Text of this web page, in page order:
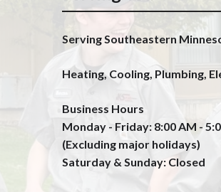
Serving Southeastern
Heating, Cooling, Plumbing,
Business Hours
Monday - Friday: 8:00 AM -
(Excluding major holidays)
Saturday & Sunday: Closed